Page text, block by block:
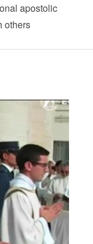
apostolic
others